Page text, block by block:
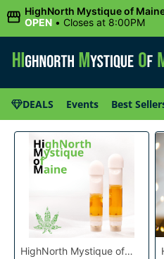
HighNorth Mystique of
Portland, ME
OPEN • Closes at 8:00PM
DEALS Events Best
HighNorth Mystique of